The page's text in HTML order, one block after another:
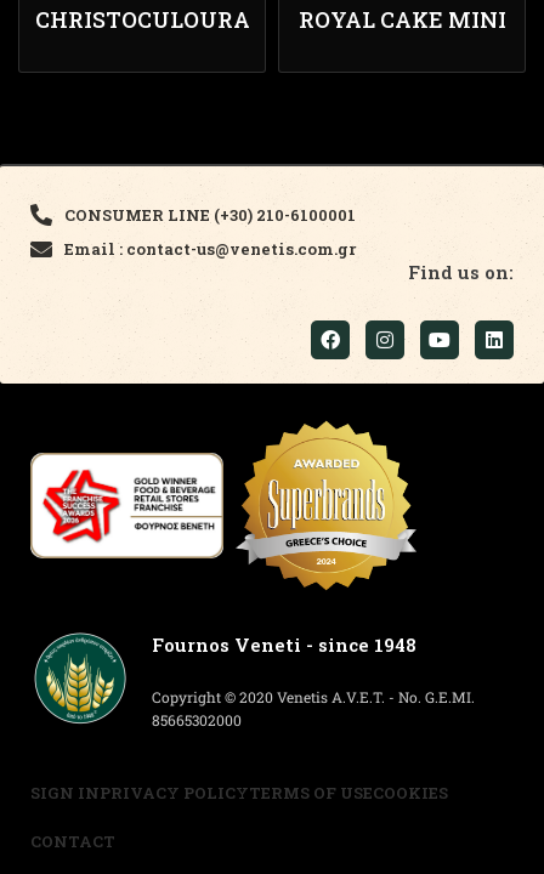
CHRISTOCULOURA ROYAL CAKE MINI
CONSUMER LINE (+30) 210-6100001
Email : contact-us@venetis.com.gr
Find us on:
Fournos Veneti - since 1948
Copyright © 2020 Venetis A.V.E.T. - No. G.E.MI.
85665302000
SIGN INPRIVACY POLICYTERMS OF USECOOKIES
CONTACT